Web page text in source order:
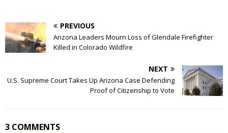
PREVIOUS
Arizona Leaders Mourn Loss of Glendale Firefighter
Killed in Colorado Wildfire
NEXT
U.S. Supreme Court Takes Up Arizona Case Defending
Proof of Citizenship to Vote
3 COMMENTS